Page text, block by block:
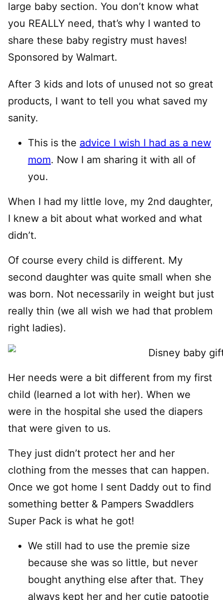
large baby section. You don’t know what
you REALLY need, that’s why I wanted to
share these baby registry must haves!
Sponsored by Walmart.
After 3 kids and lots of unused not so great
products, I want to tell you what saved my
sanity.
This is the advice I wish I had as a new
mom. Now I am sharing it with all of
you.
When I had my little love, my 2nd daughter,
I knew a bit about what worked and what
didn’t.
Of course every child is different. My
second daughter was quite small when she
was born. Not necessarily in weight but just
really thin (we all wish we had that problem
right ladies).
Her needs were a bit different from my first
child (learned a lot with her). When we
were in the hospital she used the diapers
that were given to us.
They just didn’t protect her and her
clothing from the messes that can happen.
Once we got home I sent Daddy out to find
something better & Pampers Swaddlers
Super Pack is what he got!
We still had to use the premie size
because she was so little, but never
bought anything else after that. They
always kept her and her cutie patootie